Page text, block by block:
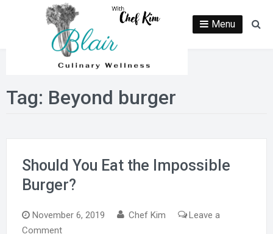
Menu
Tag: Beyond burger
Should You Eat the Impossible
Burger?
November 6, 2019 Chef Kim
Leave a
Commenton